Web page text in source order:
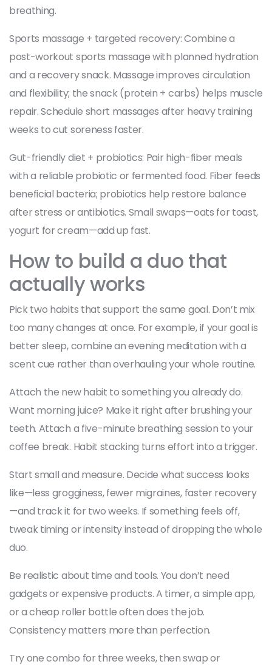
breathing.
Sports massage + targeted recovery: Combine a
post-workout sports massage with planned hydration
and a recovery snack. Massage improves circulation
and flexibility; the snack (protein + carbs) helps muscle
repair. Schedule short massages after heavy training
weeks to cut soreness faster.
Gut-friendly diet + probiotics: Pair high-fiber meals
with a reliable probiotic or fermented food. Fiber feeds
beneficial bacteria; probiotics help restore balance
after stress or antibiotics. Small swaps—oats for toast,
yogurt for cream—add up fast.
How to build a duo that
actually works
Pick two habits that support the same goal. Don’t mix
too many changes at once. For example, if your goal is
better sleep, combine an evening meditation with a
scent cue rather than overhauling your whole routine.
Attach the new habit to something you already do.
Want morning juice? Make it right after brushing your
teeth. Attach a five-minute breathing session to your
coffee break. Habit stacking turns effort into a trigger.
Start small and measure. Decide what success looks
like—less grogginess, fewer migraines, faster recovery
—and track it for two weeks. If something feels off,
tweak timing or intensity instead of dropping the whole
duo.
Be realistic about time and tools. You don’t need
gadgets or expensive products. A timer, a simple app,
or a cheap roller bottle often does the job.
Consistency matters more than perfection.
Try one combo for three weeks, then swap or